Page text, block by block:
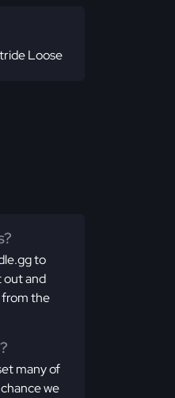
Loose
to
out and
from the
many of
we